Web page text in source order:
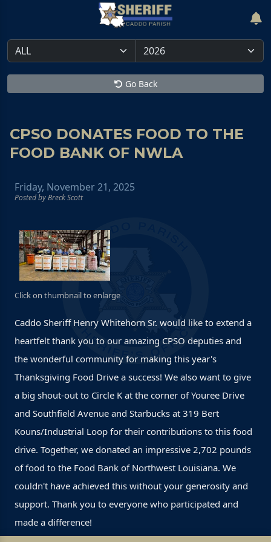
Go Back
CPSO DONATES FOOD TO THE
FOOD BANK OF NWLA
Friday, November 21, 2025
Posted by Breck Scott
Click on thumbnail to enlarge
Caddo Sheriff Henry Whitehorn Sr. would like to extend a
heartfelt thank you to our amazing CPSO deputies and
the wonderful community for making this year's
Thanksgiving Food Drive a success! We also want to give
a big shout-out to Circle K at the corner of Youree Drive
and Southfield Avenue and Starbucks at 319 Bert
Kouns/Industrial Loop for their contributions to this food
drive. Together, we donated an impressive 2,702 pounds
of food to the Food Bank of Northwest Louisiana. We
couldn't have achieved this without your generosity and
support. Thank you to everyone who participated and
made a difference!